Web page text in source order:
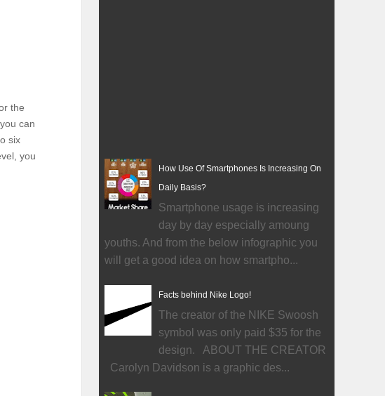
the
can
six
you
How Use Of Smartphones Is Increasing On
Daily Basis?
Smartphone usage is increasing
day by day especially amoung
youths. And from the below infographic you
will get a good idea on how smartpho...
Facts behind Nike Logo!
The creator of the NIKE Swoosh
symbol was only paid $35 for the
design. ABOUT THE CREATOR
Carolyn Davidson is a graphic des...